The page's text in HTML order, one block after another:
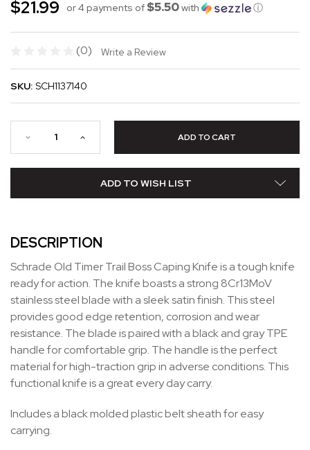
$21.99 or 4 payments of $5.50with ⓘ
(0) Write a Review
SKU: SCH1137140
ADD TO WISH LIST
DESCRIPTION
Schrade Old Timer Trail Boss Caping Knife is a tough knife
ready for action. The knife boasts a strong 8Cr13MoV
stainless steel blade with a sleek satin finish. This steel
providesgood edge retention, corrosion and wear
resistance. The blade is paired with a black and gray TPE
handle for comfortable grip. The handle is the perfect
material for high-traction grip in adverse conditions. This
functional knife is a great every day carry.
Includes a black molded plastic belt sheath for easy
carrying.